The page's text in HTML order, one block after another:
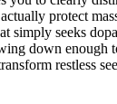
protect
simply seeks
down enough
restless